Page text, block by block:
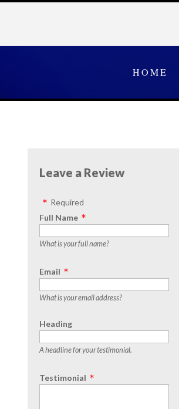
HOME
Leave a Review
Required
Full Name
What is your full name?
Email
What is your email address?
Heading
A headline for your testimonial.
Testimonial